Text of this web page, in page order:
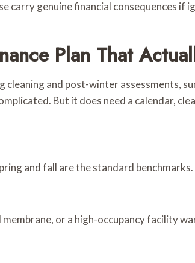
carry genuine financial consequences if
Plan That
and post-winter assessments,
But it does need a calendar,
and fall are the standard
or a high-occupancy facility